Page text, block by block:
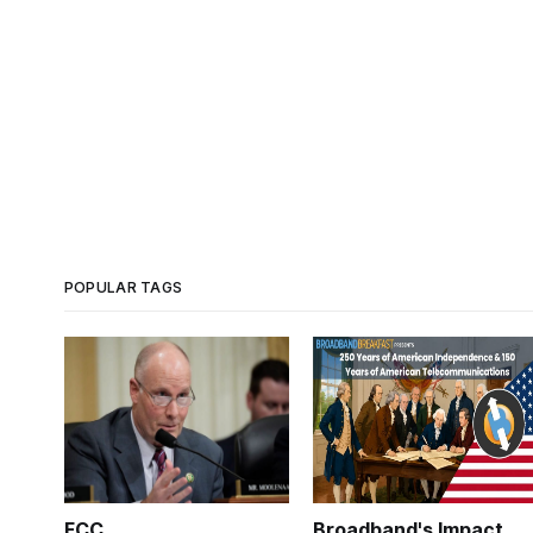
POPULAR TAGS